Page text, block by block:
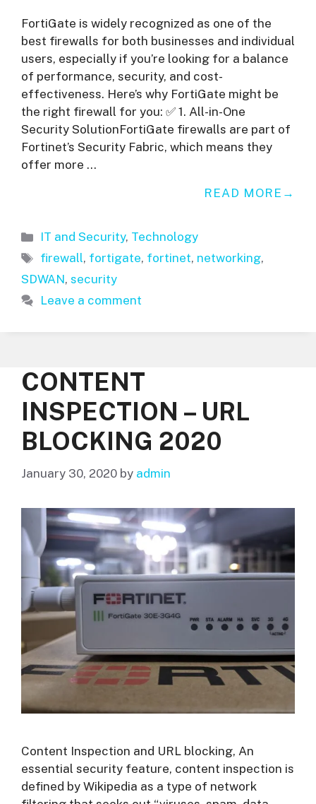
FortiGate is widely recognized as one of the
best firewalls for both businesses and individual
users, especially if you’re looking for a balance
of performance, security, and cost-
effectiveness. Here’s why FortiGate might be
the right firewall for you: ✅ 1. All-in-One
Security SolutionFortiGate firewalls are part of
Fortinet’s Security Fabric, which means they
offer more …
READ MORE
Categories
IT and Security, Technology
Tags
firewall, fortigate, fortinet, networking,
SDWAN, security
Leave a comment
CONTENT
INSPECTION – URL
BLOCKING 2020
January 30, 2020 by admin
Content Inspection and URL blocking, An
essential security feature, content inspection is
defined by Wikipedia as a type of network